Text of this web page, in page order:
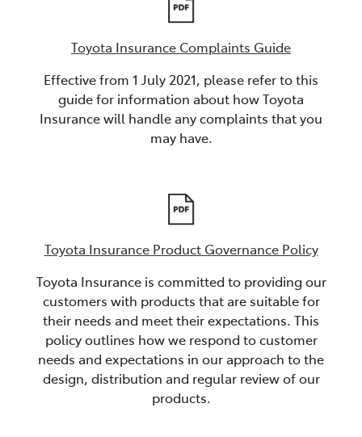
Toyota Insurance Complaints Guide
Effective from 1 July 2021, please refer to this
guide for information about how Toyota
Insurance will handle any complaints that you
may have.
Toyota Insurance Product Governance Policy
Toyota Insurance is committed to providing our
customers with products that are suitable for
their needs and meet their expectations. This
policy outlines how we respond to customer
needs and expectations in our approach to the
design, distribution and regular review of our
products.